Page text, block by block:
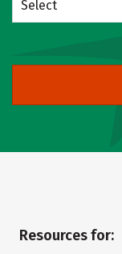
Select
Resources for: